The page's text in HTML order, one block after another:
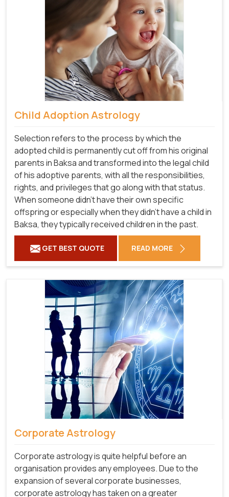
Child Adoption Astrology
Selection refers to the process by which the
adopted child is permanently cut off from his original
parents in Baksa and transformed into the legal child
of his adoptive parents, with all the responsibilities,
rights, and privileges that go along with that status.
When someone didn't have their own specific
offspring or especially when they didn't have a child in
Baksa, they typically received children in the past.
GET BEST QUOTE READ MORE
Corporate Astrology
Corporate astrology is quite helpful before an
organisation provides any employees. Due to the
expansion of several corporate businesses,
corporate astrology has taken on a greater